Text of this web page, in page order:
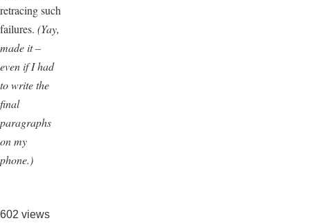
retracing such
failures. (Yay,
made it –
even if I had
to write the
final
paragraphs
on my
phone.)
602 views